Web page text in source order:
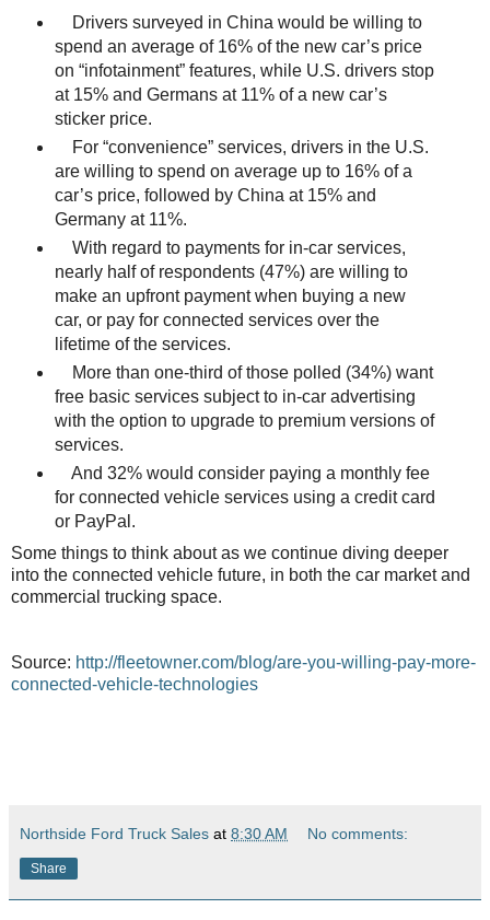
Drivers surveyed in China would be willing to
spend an average of 16% of the new car’s price
on “infotainment” features, while U.S. drivers stop
at 15% and Germans at 11% of a new car’s
sticker price.
For “convenience” services, drivers in the U.S.
are willing to spend on average up to 16% of a
car’s price, followed by China at 15% and
Germany at 11%.
With regard to payments for in-car services,
nearly half of respondents (47%) are willing to
make an upfront payment when buying a new
car, or pay for connected services over the
lifetime of the services.
More than one-third of those polled (34%) want
free basic services subject to in-car advertising
with the option to upgrade to premium versions of
services.
And 32% would consider paying a monthly fee
for connected vehicle services using a credit card
or PayPal.
Some things to think about as we continue diving deeper
into the connected vehicle future, in both the car market and
commercial trucking space.
Source: http://fleetowner.com/blog/are-you-willing-pay-more-
connected-vehicle-technologies
Northside Ford Truck Sales at 8:30 AM No comments:
Share